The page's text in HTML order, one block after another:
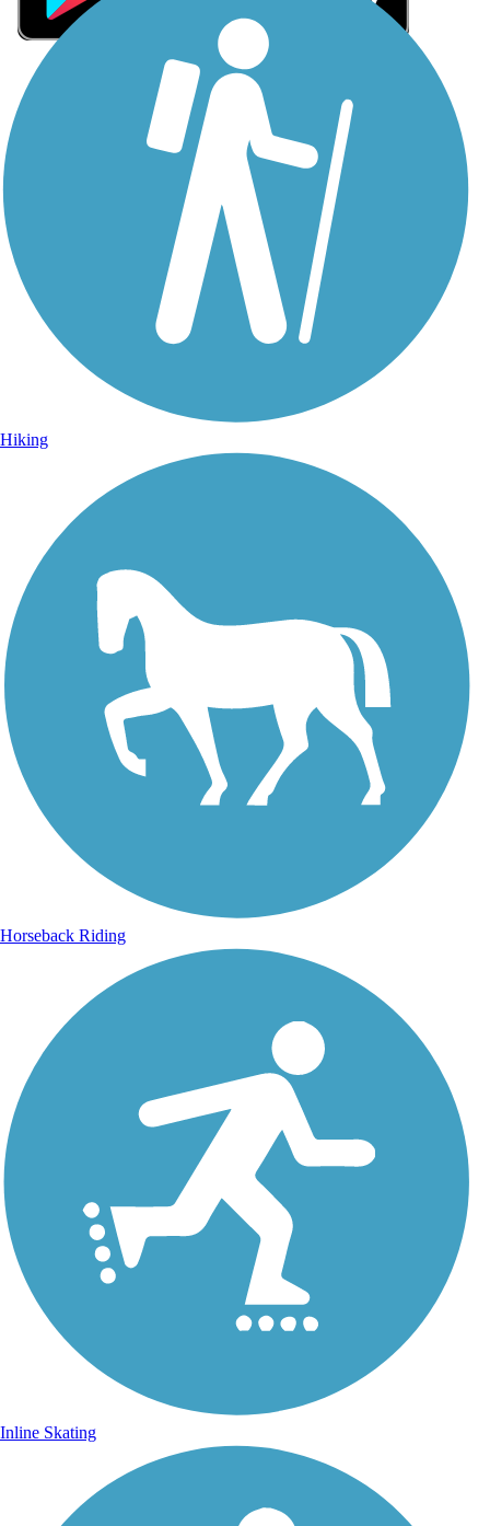
Sign Up for eNews
Sign up for eNews
Hiking
Horseback Riding
Inline Skating